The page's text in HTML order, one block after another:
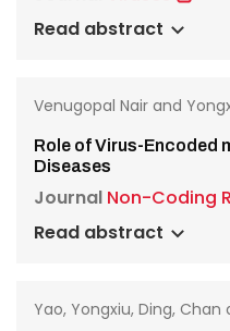
Read abstract
Venugopal Nair and
Role of Virus-Encoded
Diseases
Journal Non-Coding
Read abstract
Yao, Yongxiu, Ding, Chan